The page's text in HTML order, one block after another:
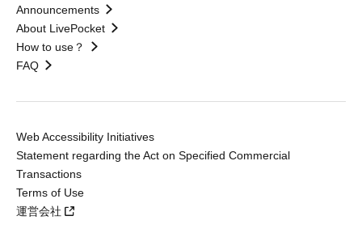
Announcements
About LivePocket
How to use？
FAQ
Web Accessibility Initiatives
Statement regarding the Act on Specified Commercial
Transactions
Terms of Use
運営会社